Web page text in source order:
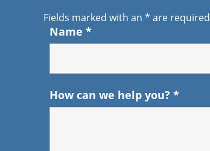
Fields marked with an * are required
Name *
How can we help you? *